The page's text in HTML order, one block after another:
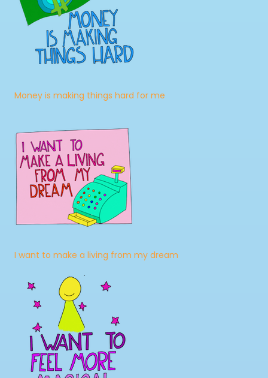
Money is making things hard for me
I want to make a living from my dream